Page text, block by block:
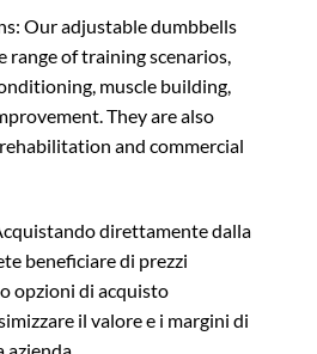
Our adjustable dumbbells
range of training scenarios,
muscle building,
They are also
and commercial
direttamente dalla
beneficiare di prezzi
opzioni di acquisto
il valore e i margini di